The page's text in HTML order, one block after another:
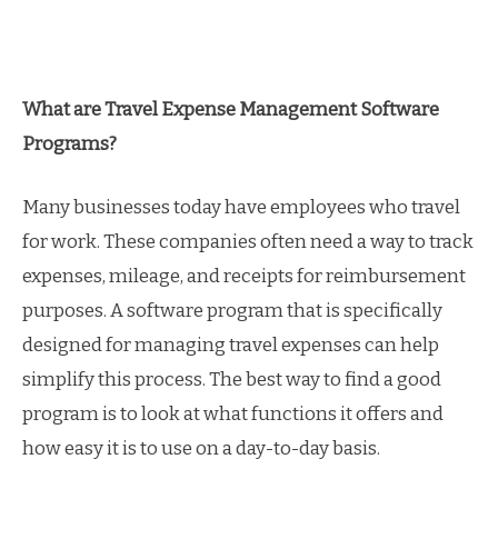
What are Travel Expense Management Software
Programs?
Many businesses today have employees who travel
for work. These companies often need a way to track
expenses, mileage, and receipts for reimbursement
purposes. A software program that is specifically
designed for managing travel expenses can help
simplify this process. The best way to find a good
program is to look at what functions it offers and
how easy it is to use on a day-to-day basis.